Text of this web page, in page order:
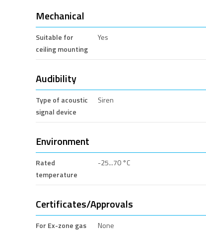
Mechanical
Suitable for
ceiling mounting
Yes
Audibility
Type of acoustic
signal device
Siren
Environment
Rated
temperature
-25...70 °C
Certificates/Approvals
For Ex-zone gas None